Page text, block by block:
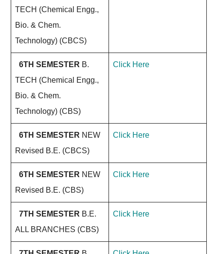
TECH (Chemical Engg.,
Bio. & Chem.
Technology) (CBCS)
6TH SEMESTER B.
TECH (Chemical Engg.,
Bio. & Chem.
Technology) (CBS)
Click Here
6TH SEMESTER NEW
Revised B.E. (CBCS)
Click Here
6TH SEMESTER NEW
Revised B.E. (CBS)
Click Here
7TH SEMESTER B.E.
ALL BRANCHES (CBS)
Click Here